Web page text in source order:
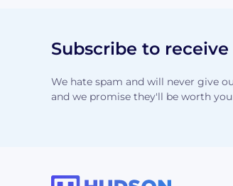
Subscribe to
We hate spam and will never give
and we promise they'll be worth